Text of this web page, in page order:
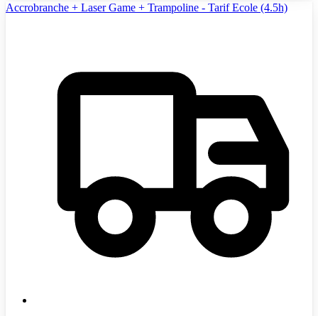
Accrobranche + Laser Game + Trampoline - Tarif Ecole (4.5h)